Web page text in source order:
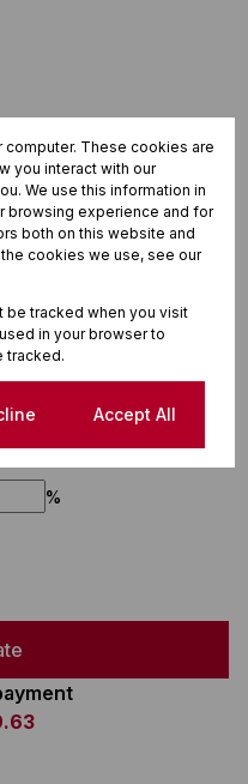
%
These cookies are
you interact with our
We use this information in
browsing experience and for
both on this website and
cookies we use, see our
be tracked when you visit
in your browser to
tracked.
Accept All